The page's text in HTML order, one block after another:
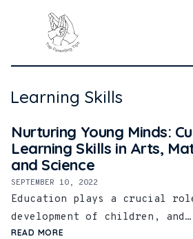
Learning Skills
Nurturing Young Minds:
Learning Skills in Arts,
and Science
SEPTEMBER 10, 2022
Education plays a crucial
development of children, and…
READ MORE